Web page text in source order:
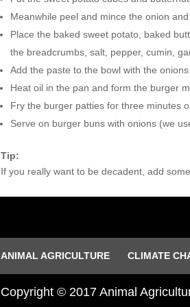
Meanwhile peel and mince the onion
Place the baked sweet potato, baked
the breadcrumbs, salt, pepper, cumin,
Add the paste to the bowl with the
Heat oil in the pan and form the burger
Fry the burger patties for three minutes
Serve on burger buns with onions (we
Tip:
If you really want to be decadent, add
ANIMAL AGRICULTURE CLIMATE
Copyright © 2017 Animal